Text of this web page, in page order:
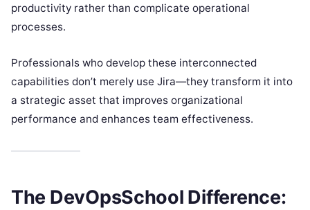
productivity rather than complicate operational
processes.
Professionals who develop these interconnected
capabilities don’t merely use Jira—they transform it into
a strategic asset that improves organizational
performance and enhances team effectiveness.
The DevOpsSchool Difference: